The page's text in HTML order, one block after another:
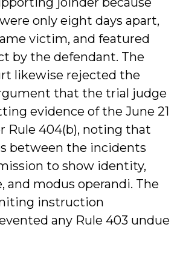
only eight days apart,
victim, and featured
by the defendant. The
likewise rejected the
that the trial judge
evidence of the June 21
Rule 404(b), noting that
between the incidents
to show identity,
and modus operandi. The
instruction
any Rule 403 undue